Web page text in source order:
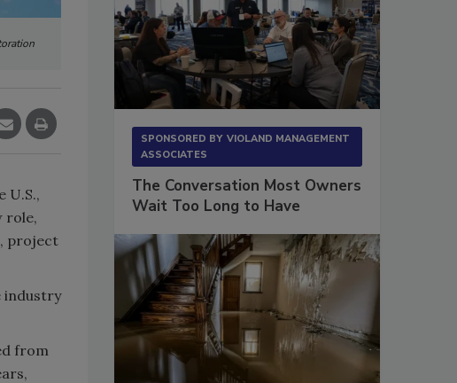
U.S.,
role,
project
industry
from
SPONSORED BY VIOLAND MANAGEMENT
ASSOCIATES
The Conversation Most Owners
Wait Too Long to Have